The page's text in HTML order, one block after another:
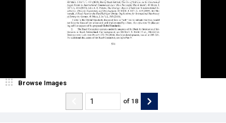
Browse Images
of 18